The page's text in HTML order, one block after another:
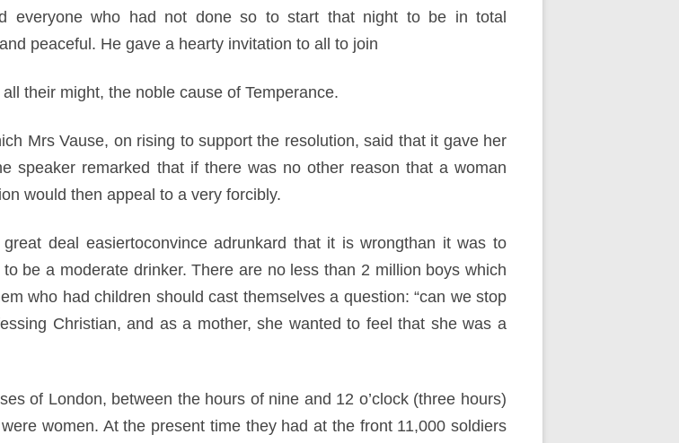
everyone who had not done so to start that night to be in total
peaceful. He gave a hearty invitation to all to join
their might, the noble cause of Temperance.
Mrs Vause, on rising to support the resolution, said that it gave her
speaker remarked that if there was no other reason that a woman
would then appeal to a very forcibly.
deal easiertoconvince adrunkard that it is wrongthan it was to
be a moderate drinker. There are no less than 2 million boys which
who had children should cast themselves a question: “can we stop
Christian, and as a mother, she wanted to feel that she was a
of London, between the hours of nine and 12 o’clock (three hours)
women. At the present time they had at the front 11,000 soldiers